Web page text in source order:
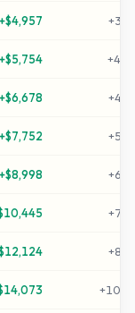
+$4,957 +
+$5,754 +
+$6,678 +
+$7,752 +
+$8,998 +
+
+
+